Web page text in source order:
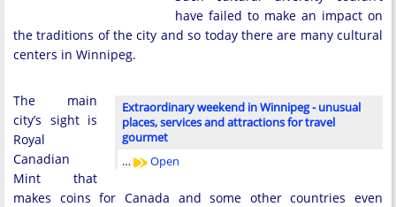
have failed to make an impact on
the traditions of the city and so today there are many cultural
centers in Winnipeg.
Extraordinary weekend in Winnipeg - unusual
places, services and attractions for travel
gourmet
…
Open
The main
city’s sight is
Royal
Canadian
Mint that
makes coins for Canada and some other countries even